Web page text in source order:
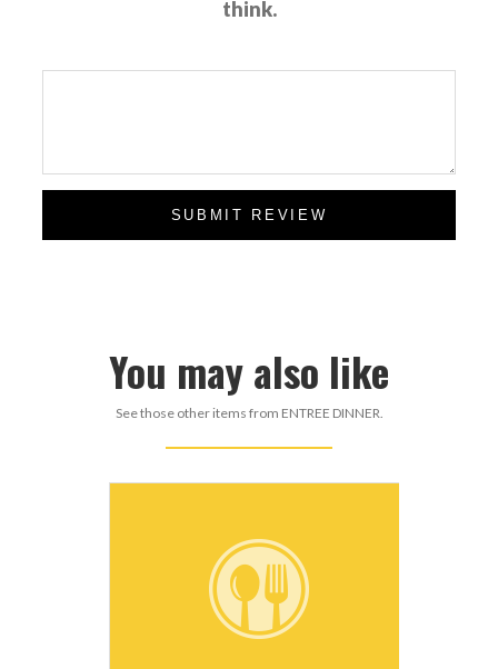
think.
SUBMIT REVIEW
You may also like
See those other items from ENTREE DINNER.